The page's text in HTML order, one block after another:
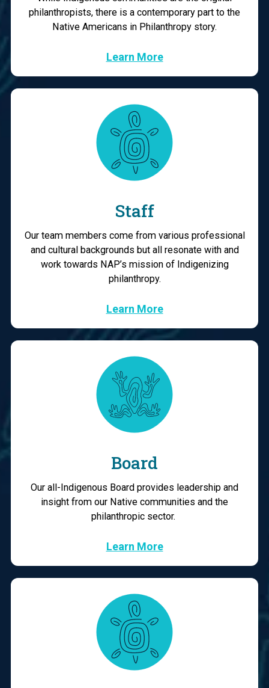
philanthropists, there is a contemporary part to the
Native Americans in Philanthropy story.
Learn More
Staff
Our team members come from various professional
and cultural backgrounds but all resonate with and
work towards NAP’s mission of Indigenizing
philanthropy.
Learn More
Board
Our all-Indigenous Board provides leadership and
insight from our Native communities and the
philanthropic sector.
Learn More